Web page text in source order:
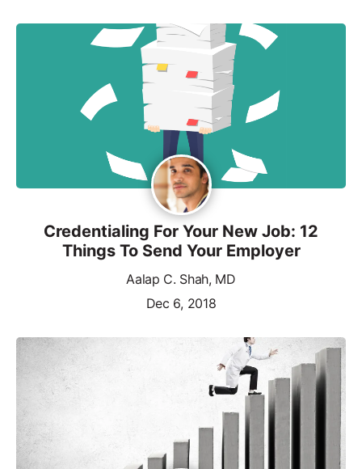
Credentialing For Your New Job: 12
Things To Send Your Employer
Aalap C. Shah, MD
Dec 6, 2018